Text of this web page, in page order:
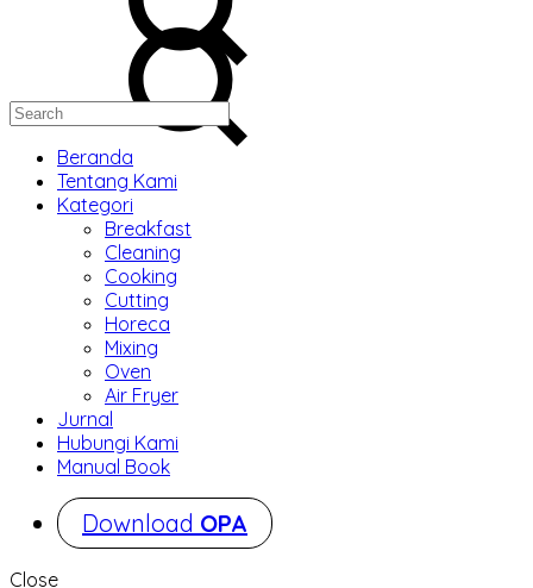
Beranda
Tentang Kami
Kategori
Breakfast
Cleaning
Cooking
Cutting
Horeca
Mixing
Oven
Air Fryer
Jurnal
Hubungi Kami
Manual Book
Download OPA
Close